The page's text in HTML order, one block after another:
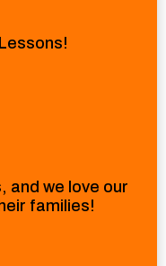
and we love our
families!